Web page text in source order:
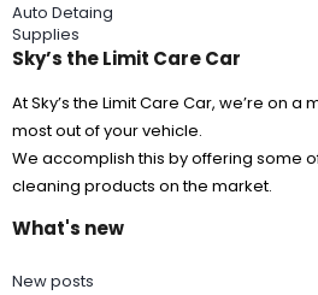
Auto Detaing
Supplies
Sky’s the Limit Care Car
At Sky’s the Limit Care Car, we’re on
most out of your vehicle.
We accomplish this by offering some
cleaning products on the market.
What's new
New posts